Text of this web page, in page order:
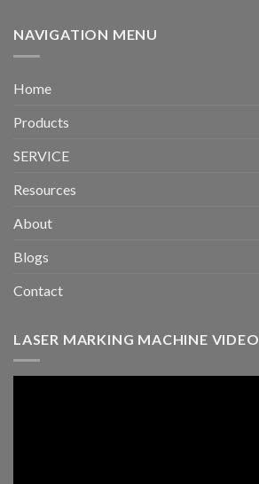
NAVIGATION MENU
Home
Products
SERVICE
Resources
About
Blogs
Contact
LASER MARKING MACHINE VIDEO